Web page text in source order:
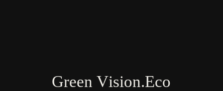
Green Vision.Eco